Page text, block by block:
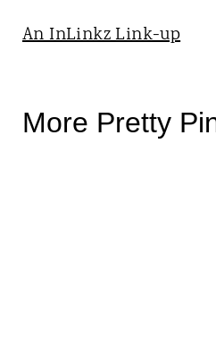
An InLinkz Link-up
More Pretty